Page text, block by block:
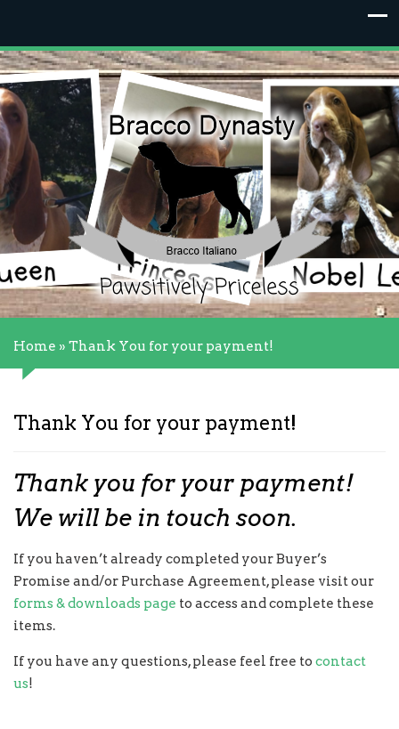
Home » Thank You for your payment!
Thank You for your payment!
Thank you for your payment!
We will be in touch soon.
If you haven’t already completed your Buyer’s
Promise and/or Purchase Agreement, please visit our
forms & downloads page to access and complete these
items.
If you have any questions, please feel free to contact
us!